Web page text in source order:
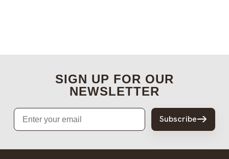
SIGN UP FOR OUR
NEWSLETTER
Email
Subscribe